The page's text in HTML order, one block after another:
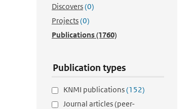
Discovers(0)
Projects(0)
Publications(1760)
Publication types
KNMI publications(152)
Journal articles (peer-